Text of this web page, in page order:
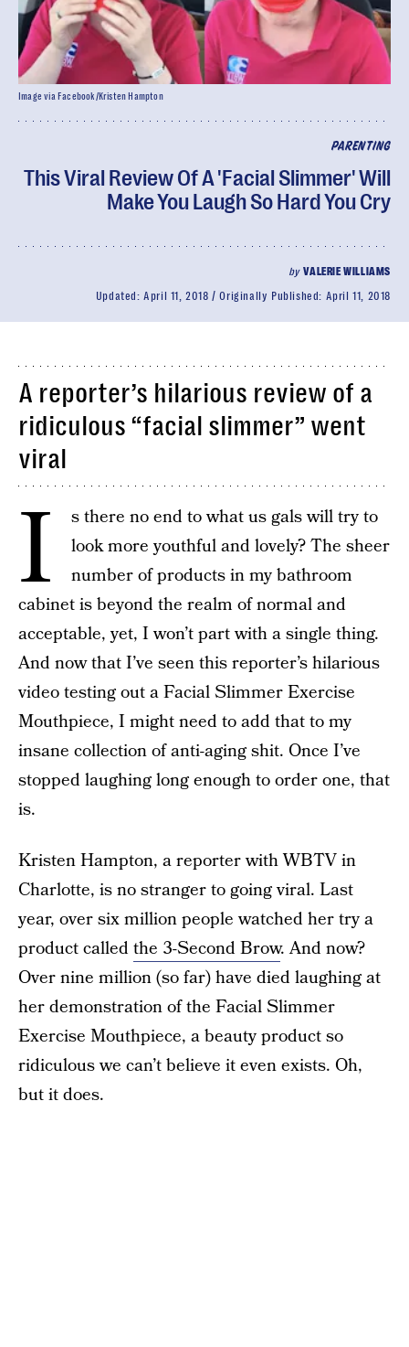
PARENTING
This Viral Review Of A 'Facial Slimmer' Will
Make You Laugh So Hard You Cry
byVALERIE WILLIAMS
Updated:April 11, 2018 Originally Published: April 11, 2018
Image via Facebook/Kristen Hampton
A reporter’s hilarious review of a
ridiculous “facial slimmer” went
viral
I
s there no end to what us gals will try to
look more youthful and lovely? The sheer
number of products in my bathroom
cabinet is beyond the realm of normal and
acceptable, yet, I won’t part with a single thing.
And now that I’ve seen this reporter’s hilarious
video testing out a Facial Slimmer Exercise
Mouthpiece, I might need to add that to my
insane collection of anti-aging shit. Once I’ve
stopped laughing long enough to order one, that
is.
Kristen Hampton, a reporter with WBTV in
Charlotte, is no stranger to going viral. Last
year, over six million people watched her try a
product calledthe 3-Second Brow. And now?
Over nine million (so far) have died laughing at
her demonstration of the Facial Slimmer
Exercise Mouthpiece, a beauty product so
ridiculous we can’t believe it even exists. Oh,
but it does.